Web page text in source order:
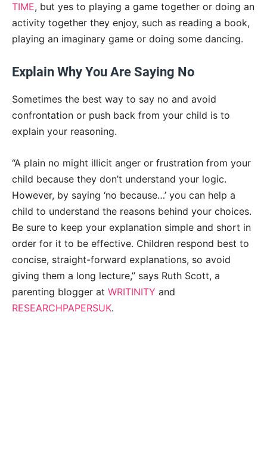
TIME, but yes to playing a game together or doing an
activity together they enjoy, such as reading a book,
playing an imaginary game or doing some dancing.
Explain Why You Are Saying No
Sometimes the best way to say no and avoid
confrontation or push back from your child is to
explain your reasoning.
“A plain no might illicit anger or frustration from your
child because they don’t understand your logic.
However, by saying ‘no because…’ you can help a
child to understand the reasons behind your choices.
Be sure to keep your explanation simple and short in
order for it to be effective. Children respond best to
concise, straight-forward explanations, so avoid
giving them a long lecture,” says Ruth Scott, a
parenting blogger at WRITINITY and
RESEARCHPAPERSUK.